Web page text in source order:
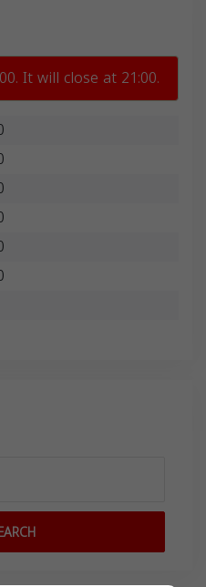
It will close at 21:00.